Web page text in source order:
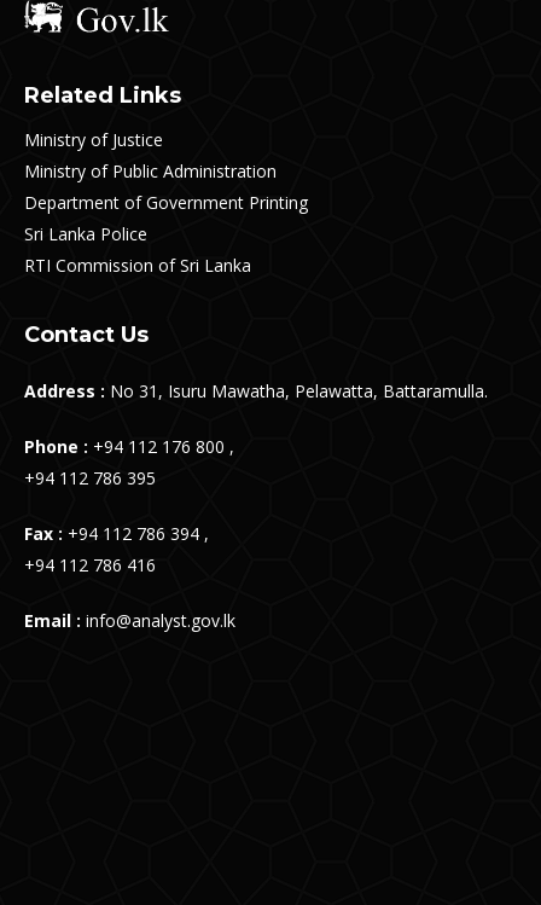
Related Links
Ministry of Justice
Ministry of Public Administration
Department of Government Printing
Sri Lanka Police
RTI Commission of Sri Lanka
Contact Us
Address : No 31, Isuru Mawatha, Pelawatta, Battaramulla.
Phone : +94 112 176 800 ,
+94 112 786 395
Fax : +94 112 786 394 ,
+94 112 786 416
Email : info@analyst.gov.lk